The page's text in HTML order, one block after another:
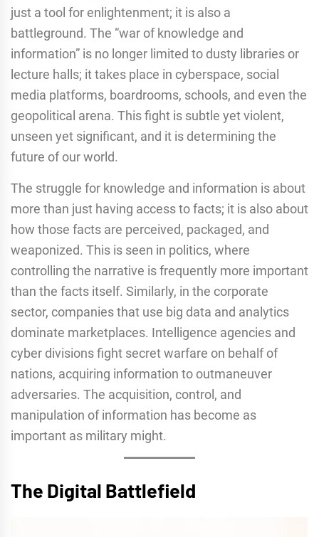
just a tool for enlightenment; it is also a
battleground. The “war of knowledge and
information” is no longer limited to dusty libraries or
lecture halls; it takes place in cyberspace, social
media platforms, boardrooms, schools, and even the
geopolitical arena. This fight is subtle yet violent,
unseen yet significant, and it is determining the
future of our world.
The struggle for knowledge and information is about
more than just having access to facts; it is also about
how those facts are perceived, packaged, and
weaponized. This is seen in politics, where
controlling the narrative is frequently more important
than the facts itself. Similarly, in the corporate
sector, companies that use big data and analytics
dominate marketplaces. Intelligence agencies and
cyber divisions fight secret warfare on behalf of
nations, acquiring information to outmaneuver
adversaries. The acquisition, control, and
manipulation of information has become as
important as military might.
The Digital Battlefield